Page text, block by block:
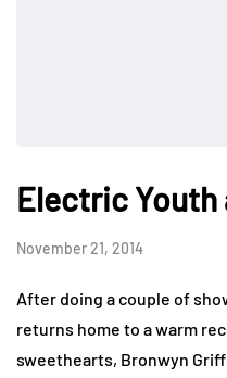
Electric Youth
November 21, 2014
After doing a couple of
returns home to a warm
sweethearts, Bronwyn